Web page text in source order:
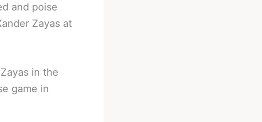
and poise
Zayas at
in the
game in